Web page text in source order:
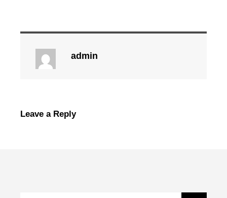
admin
Leave a Reply